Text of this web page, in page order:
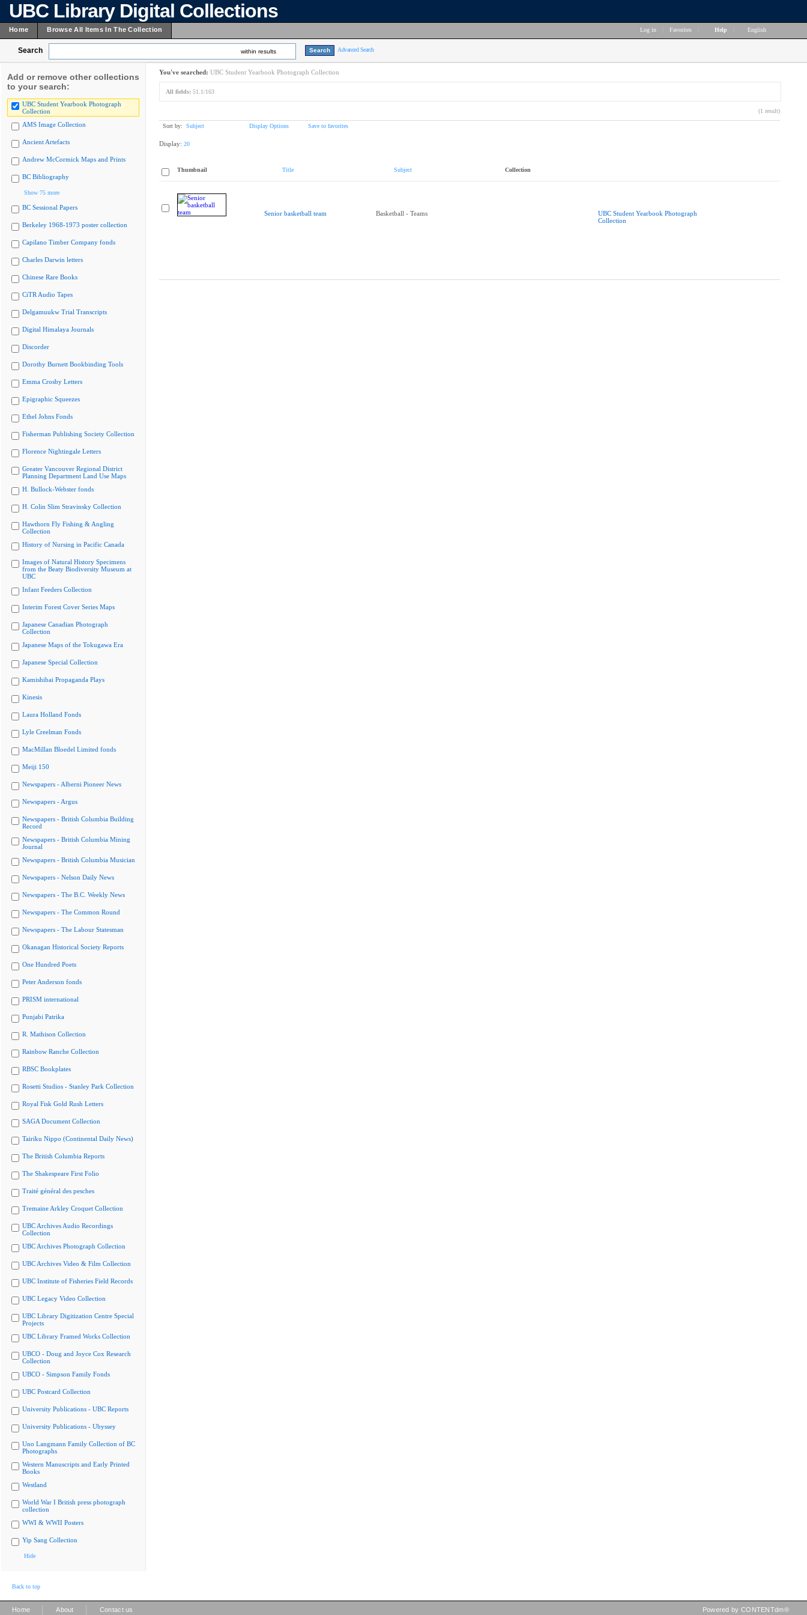
UBC Library Digital Collections
Home Browse All Items In The Collection Log in Favorites Help English
Search within results Advanced Search
Add or remove other collections
to your search:
UBC Student Yearbook Photograph
Collection
AMS Image Collection
Ancient Artefacts
Andrew McCormick Maps and Prints
BC Bibliography
Show 75 more
BC Sessional Papers
Berkeley 1968-1973 poster collection
Capilano Timber Company fonds
Charles Darwin letters
Chinese Rare Books
CiTR Audio Tapes
Delgamuukw Trial Transcripts
Digital Himalaya Journals
Discorder
Dorothy Burnett Bookbinding Tools
Emma Crosby Letters
Epigraphic Squeezes
Ethel Johns Fonds
Fisherman Publishing Society Collection
Florence Nightingale Letters
Greater Vancouver Regional District
Planning Department Land Use Maps
H. Bullock-Webster fonds
H. Colin Slim Stravinsky Collection
Hawthorn Fly Fishing & Angling
Collection
History of Nursing in Pacific Canada
Images of Natural History Specimens
from the Beaty Biodiversity Museum at
UBC
Infant Feeders Collection
Interim Forest Cover Series Maps
Japanese Canadian Photograph
Collection
Japanese Maps of the Tokugawa Era
Japanese Special Collection
Kamishibai Propaganda Plays
Kinesis
Laura Holland Fonds
Lyle Creelman Fonds
MacMillan Bloedel Limited fonds
Meiji 150
Newspapers - Alberni Pioneer News
Newspapers - Argus
Newspapers - British Columbia Building
Record
Newspapers - British Columbia Mining
Journal
Newspapers - British Columbia Musician
Newspapers - Nelson Daily News
Newspapers - The B.C. Weekly News
Newspapers - The Common Round
Newspapers - The Labour Statesman
Okanagan Historical Society Reports
One Hundred Poets
Peter Anderson fonds
PRISM international
Punjabi Patrika
R. Mathison Collection
Rainbow Ranche Collection
RBSC Bookplates
Rosetti Studios - Stanley Park Collection
Royal Fisk Gold Rush Letters
SAGA Document Collection
Tairiku Nippo (Continental Daily News)
The British Columbia Reports
The Shakespeare First Folio
Traité général des pesches
Tremaine Arkley Croquet Collection
UBC Archives Audio Recordings
Collection
UBC Archives Photograph Collection
UBC Archives Video & Film Collection
UBC Institute of Fisheries Field Records
UBC Legacy Video Collection
UBC Library Digitization Centre Special
Projects
UBC Library Framed Works Collection
UBCO - Doug and Joyce Cox Research
Collection
UBCO - Simpson Family Fonds
UBC Postcard Collection
University Publications - UBC Reports
University Publications - Ubyssey
Uno Langmann Family Collection of BC
Photographs
Western Manuscripts and Early Printed
Books
Westland
World War I British press photograph
collection
WWI & WWII Posters
Yip Sang Collection
Hide
You've searched: UBC Student Yearbook Photograph Collection
All fields: 51.1/163
(1 result)
Sort by: Subject Display Options Save to favorites
Display: 20
Thumbnail Title Subject Collection
Senior basketball team Basketball - Teams
UBC Student Yearbook Photograph
Collection
Back to top
Home About Contact us Powered by CONTENTdm®